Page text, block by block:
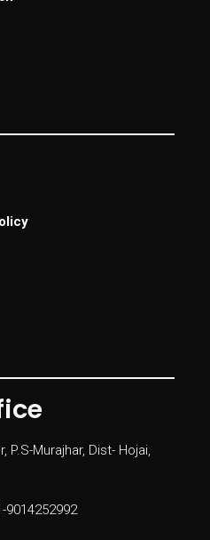
P.S-Murajhar, Dist- Hojai,
9014252992